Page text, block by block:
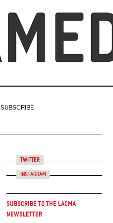
SUBSCRIBE
Twitter
Instagram
Subscribe to the LACMA
Newsletter